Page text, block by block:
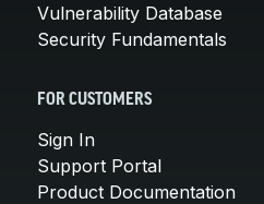
Vulnerability Database
Security Fundamentals
FOR CUSTOMERS
Sign In
Support Portal
Product Documentation